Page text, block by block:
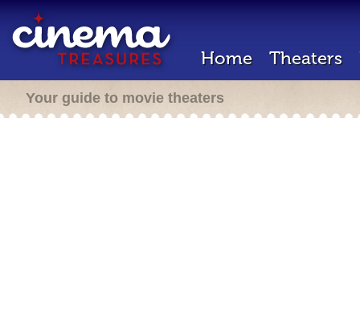
Home Theaters
Your guide to movie theaters